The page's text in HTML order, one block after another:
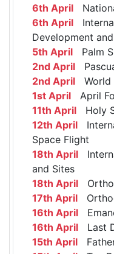
6th April
6th April
Development
5th April Palm
2nd April
2nd April World
1st April April
11th April Holy
12th April
Space Flight
18th April
and Sites
18th April
17th April
16th April
16th April Last
15th April